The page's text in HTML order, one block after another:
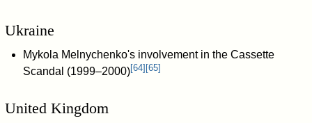
Ukraine
Mykola Melnychenko's involvement in the Cassette
Scandal (1999–2000)[64][65]
United Kingdom